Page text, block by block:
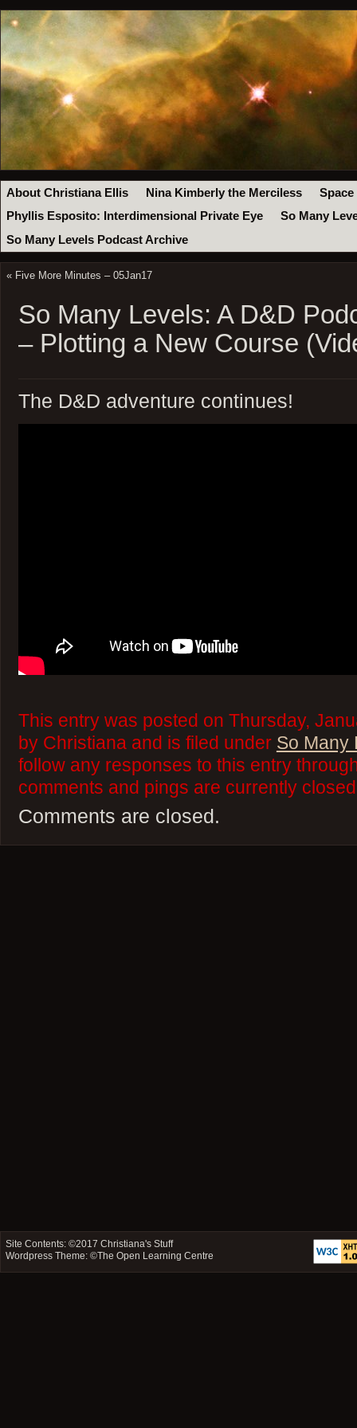
About Christiana Ellis Nina Kimberly the Merciless
Space
Phyllis Esposito: Interdimensional Private Eye
So Many
So Many Levels Podcast Archive
« Five More Minutes – 05Jan17
So Many Levels: A D&D
– Plotting a New Course
The D&D adventure continues!
This entry was posted on Thursday,
by Christiana and is filed under So Many
follow any responses to this entry
comments and pings are currently
Comments are closed.
Site Contents: ©2017Christiana's Stuff
Wordpress Theme: ©The Open Learning Centre